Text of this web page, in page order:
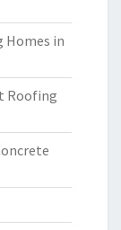
Homes in
Roofing